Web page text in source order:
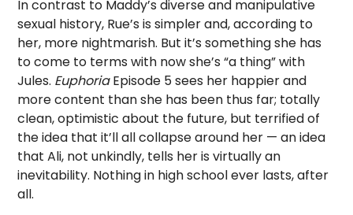
In contrast to Maddy’s diverse and manipulative
sexual history, Rue’s is simpler and, according to
her, more nightmarish. But it’s something she has
to come to terms with now she’s “a thing” with
Jules. EuphoriaEpisode 5 sees her happier and
more content than she has been thus far; totally
clean, optimistic about the future, but terrified of
the idea that it’ll all collapse around her — an idea
that Ali, not unkindly, tells her is virtually an
inevitability. Nothing in high school ever lasts, after
all.